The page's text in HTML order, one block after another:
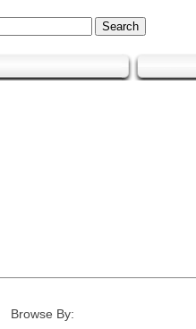
Browse By: